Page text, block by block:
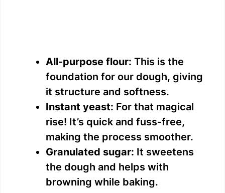
All-purpose flour: This is the
foundation for our dough, giving
it structure and softness.
Instant yeast: For that magical
rise! It’s quick and fuss-free,
making the process smoother.
Granulated sugar: It sweetens
the dough and helps with
browning while baking.